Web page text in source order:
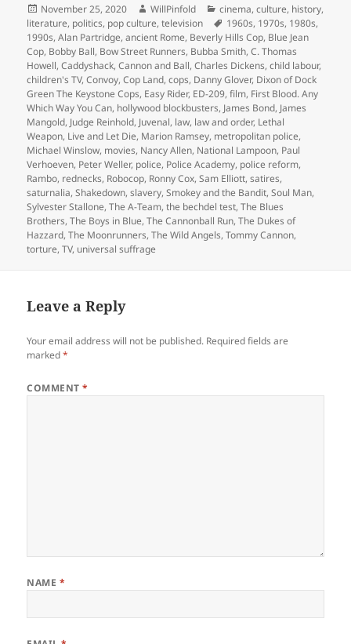
Posted
on
November 25, 2020 Author
WillPinfold Categories
cinema,culture, history,
literature, politics, pop culture,television Tags
1960s, 1970s, 1980s,
1990s,Alan Partridge,ancient Rome, Beverly Hills Cop, Blue Jean
Cop, Bobby Ball, Bow Street Runners, Bubba Smith,C. Thomas
Howell,Caddyshack,Cannon and Ball,Charles Dickens,child labour,
children's TV,Convoy,Cop Land,cops, Danny Glover, Dixon of Dock
Green The Keystone Cops, Easy Rider, ED-209,film, First Blood. Any
Which Way You Can, hollywood blockbusters, James Bond, James
Mangold, Judge Reinhold, Juvenal, law, law and order, Lethal
Weapon, Live and Let Die, Marion Ramsey, metropolitan police,
Michael Winslow, movies, Nancy Allen, National Lampoon, Paul
Verhoeven, Peter Weller, police, Police Academy, police reform,
Rambo, rednecks, Robocop, Ronny Cox,Sam Elliott,satires,
saturnalia,Shakedown,slavery,Smokey and the Bandit,Soul Man,
Sylvester Stallone,The A-Team,the bechdel test,The Blues
Brothers,The Boys in Blue,The Cannonball Run,The Dukes of
Hazzard,The Moonrunners,The Wild Angels,Tommy Cannon,
torture,TV, universal suffrage
Leave a Reply
Your email address will not be published. Required fields are
marked*
COMMENT*
NAME *